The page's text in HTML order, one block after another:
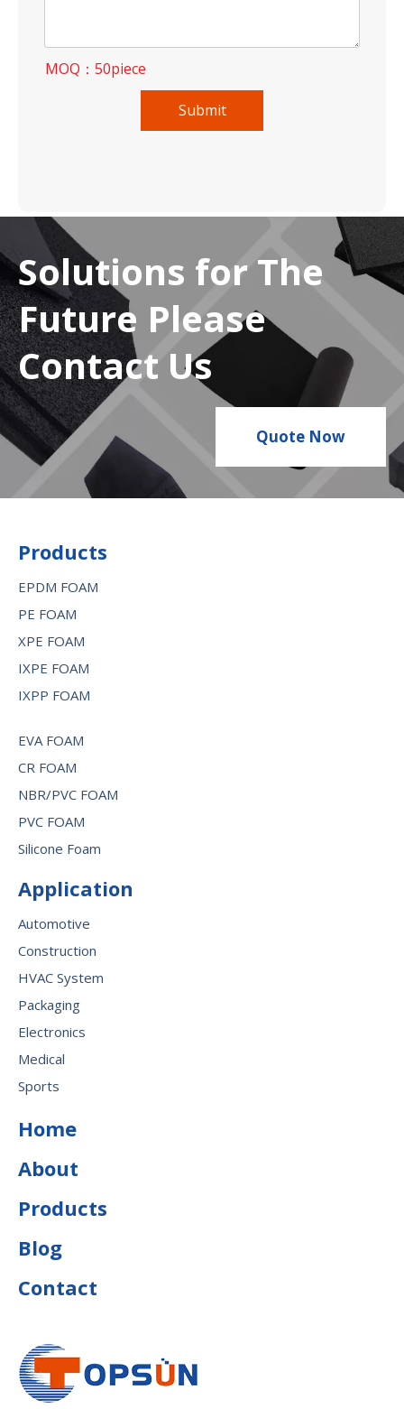
MOQ：50piece
Submit
Solutions for The
Future Please
Contact Us
Quote Now
Products
EPDM FOAM
PE FOAM
XPE FOAM
IXPE FOAM
IXPP FOAM
EVA FOAM
CR FOAM
NBR/PVC FOAM
PVC FOAM
Silicone Foam
Application
Automotive
Construction
HVAC System
Packaging
Electronics
Medical
Sports
Home
About
Products
Blog
Contact